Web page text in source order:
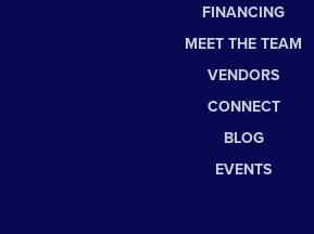
FINANCING
MEET THE TEAM
VENDORS
CONNECT
BLOG
EVENTS